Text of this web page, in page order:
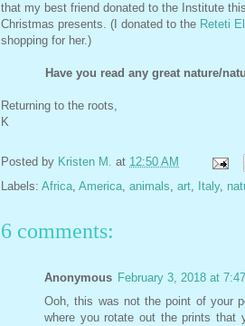
that my best friend donated to the Institute
Christmas presents. (I donated to the Reteti
shopping for her.)
Have you read any great nature/
Returning to the roots,
K
Posted by Kristen M. at 12:50 AM
Labels: Africa, America, animals, art, Italy,
6 comments:
Anonymous February 3, 2018 at
Ooh, this was not the point of your
where you rotate out the prints that